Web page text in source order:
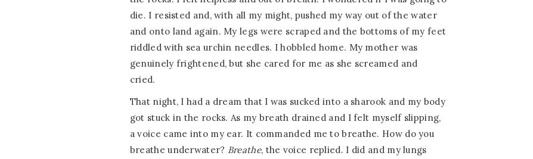
die. I resisted and, with all my might, pushed my way out of the water
and onto land again. My legs were scraped and the bottoms of my feet
riddled with sea urchin needles. I hobbled home. My mother was
genuinely frightened, but she cared for me as she screamed and
cried.
That night, I had a dream that I was sucked into a sharook and my body
got stuck in the rocks. As my breath drained and I felt myself slipping,
a voice came into my ear. It commanded me to breathe. How do you
breathe underwater? Breathe, the voice replied. I did and my lungs